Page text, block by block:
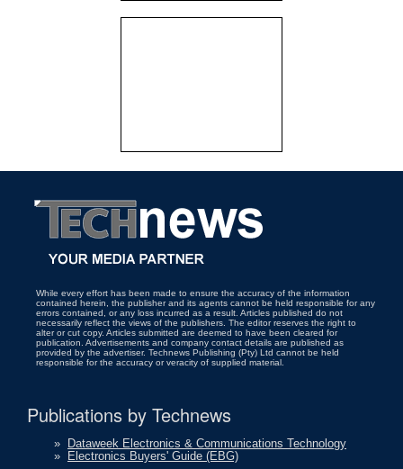
While every effort has been made to ensure the accuracy of the information
contained herein, the publisher and its agents cannot be held responsible for any
errors contained, or any loss incurred as a result. Articles published do not
necessarily reflect the views of the publishers. The editor reserves the right to
alter or cut copy. Articles submitted are deemed to have been cleared for
publication. Advertisements and company contact details are published as
provided by the advertiser. Technews Publishing (Pty) Ltd cannot be held
responsible for the accuracy or veracity of supplied material.
Publications by Technews
»
Dataweek Electronics & Communications Technology
»
Electronics Buyers' Guide (EBG)